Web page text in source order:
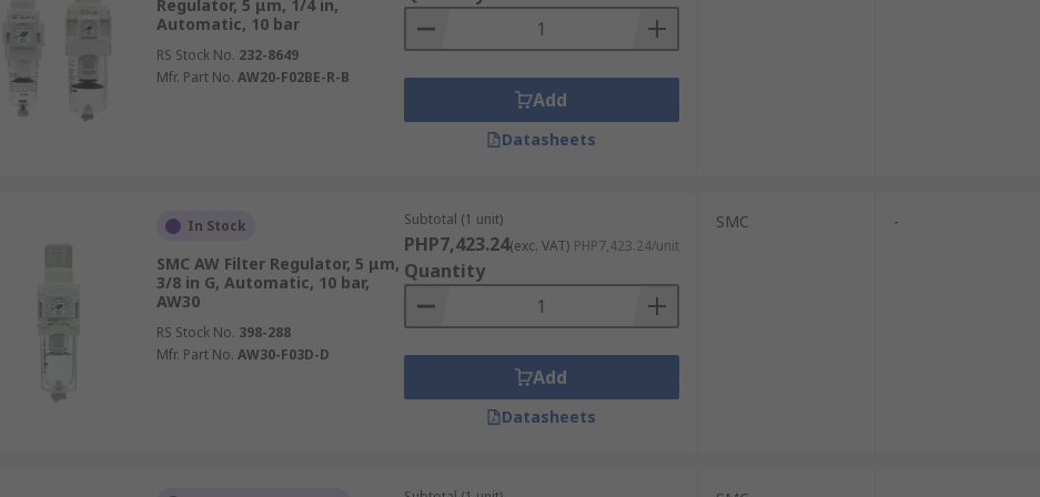
Regulator, 5 μm, 1/4 in,
Automatic, 10 bar
RS Stock No. 232-8649
Mfr. Part No. AW20-F02BE-R-B
Add
Datasheets
In Stock
SMC AW Filter Regulator, 5 μm,
3/8 in G, Automatic, 10 bar,
AW30
RS Stock No. 398-288
Mfr. Part No. AW30-F03D-D
Subtotal (1 unit)
PHP7,423.24(exc. VAT) PHP7,423.24/unit
Quantity
Add
Datasheets
SMC -